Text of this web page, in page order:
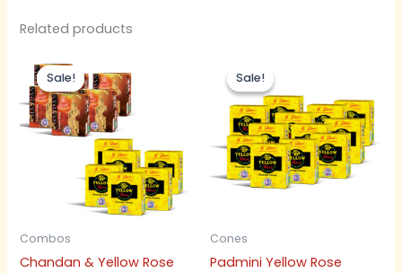
Related products
Sale!
Sale!
Combos
Chandan & Yellow Rose
price
was:
₹300.00.
price
is:
₹285.00.
Sale!
Sale!
Cones
Padmini Yellow Rose
price
was:
₹300.00.₹285.00.